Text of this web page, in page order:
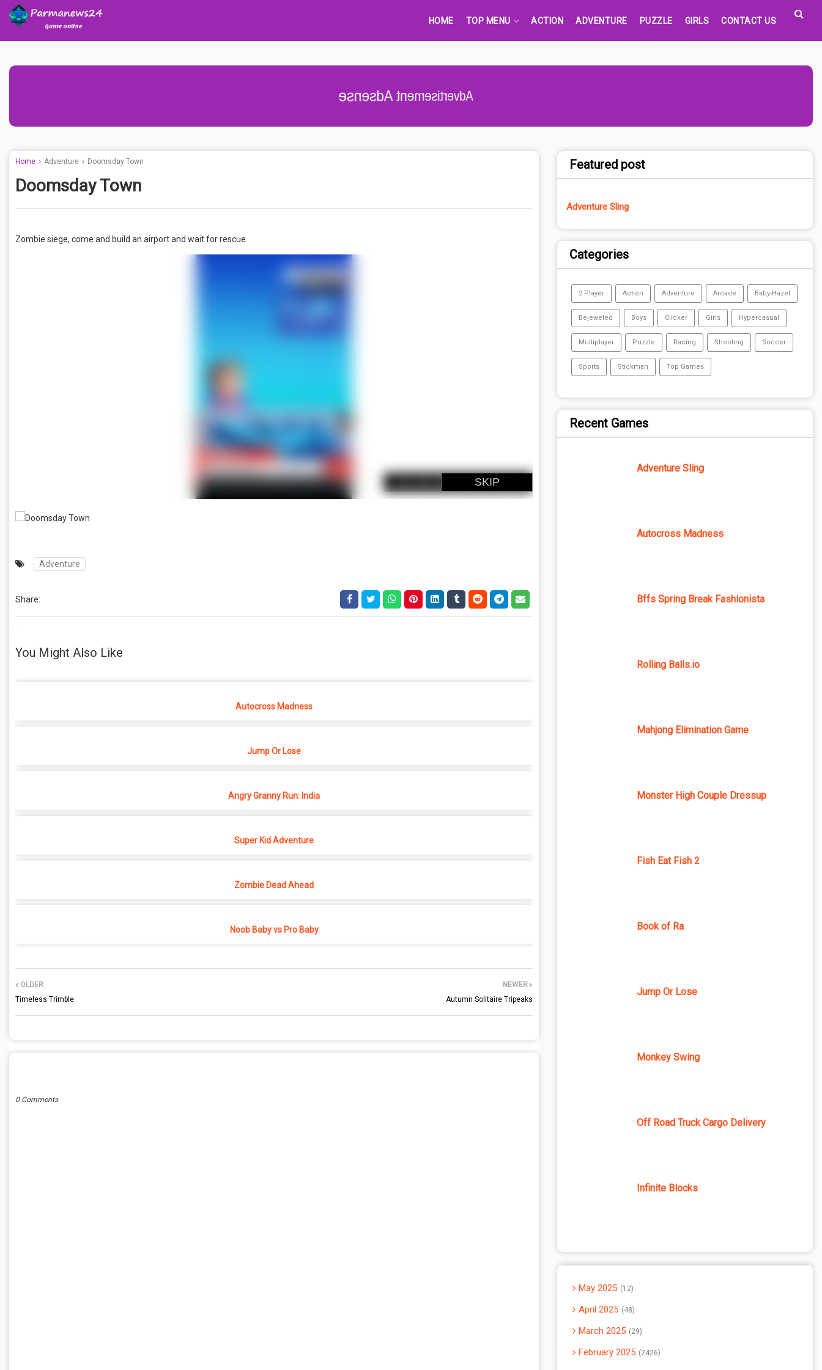
HOME TOP MENU ACTION ADVENTURE PUZZLE GIRLS CONTACT US
Advertisement Adsense
Home Adventure Doomsday Town
Doomsday Town
Zombie siege, come and build an airport and wait for rescue
Adventure
Share:
.
You Might Also Like
Autocross Madness
Jump Or Lose
Angry Granny Run: India
Super Kid Adventure
Zombie Dead Ahead
Noob Baby vs Pro Baby
NEWER
Autumn Solitaire Tripeaks
OLDER
Timeless Trimble
0 Comments
Featured post
Adventure Sling
Categories
2 Player Action Adventure Arcade Baby-Hazel
Bejeweled Boys Clicker Girls Hypercasual
Multiplayer Puzzle Racing Shooting Soccer
Sports Stickman Top Games
Recent Games
Adventure Sling
Autocross Madness
Bffs Spring Break Fashionista
Rolling Balls.io
Mahjong Elimination Game
Monster High Couple Dressup
Fish Eat Fish 2
Book of Ra
Jump Or Lose
Monkey Swing
Off Road Truck Cargo Delivery
Infinite Blocks
May 2025 12
April 2025 48
March 2025 29
February 2025 2426